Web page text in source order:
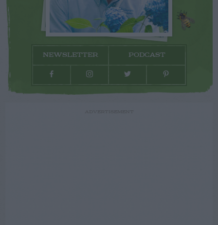
NEWSLETTER PODCAST